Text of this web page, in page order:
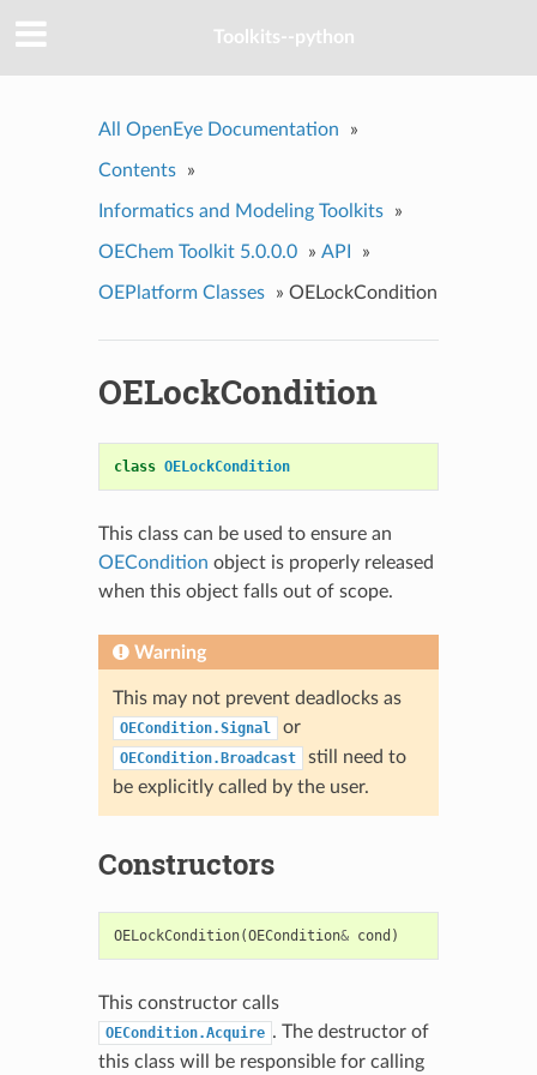
Toolkits--python
All OpenEye Documentation »
Contents »
Informatics and Modeling Toolkits »
OEChem Toolkit 5.0.0.0 » API »
OEPlatform Classes » OELockCondition
OELockCondition
class OELockCondition
This class can be used to ensure an
OECondition object is properly released
when this object falls out of scope.
Warning
This may not prevent deadlocks as
OECondition.Signal or
OECondition.Broadcast
still need to
be explicitly called by the user.
Constructors
OELockCondition(OECondition& cond )
This constructor calls
OECondition.Acquire . The destructor of
this class will be responsible for calling